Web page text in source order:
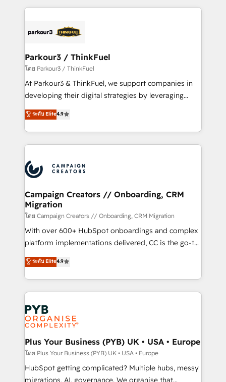
embark on a transformational journey that sets your
business up for long-term success. Unlock your
pourquoi, nos experts sont à la fois capables de
référencement, votre stratégie digitale et le pilotage
projet HubSpot avec DIGITALISIM : 🧽 Nettoyage,
migration et intégration des bases de données. 🚀
Développement des interfaces avec vos logiciels
métiers ⚙️ Configuration de la plateforme HubSpot
Book Process & Guidelines utilisateurs 🎓
Formations des utilisateurs
Parkour3 / ThinkFuel
โดย Parkour3 / ThinkFuel
At Parkour3 & ThinkFuel, we support companies in
developing their digital strategies by leveraging
technologies and automating their marketing and
sales processes to generate growth. Our offer spans
from Strategy to Operations. We specialize in CRM
onboarding and implementation, web design, sales
extensive experience working with tech companies
and manufacturers since 2002, we are committed to
empowering our clients and developing their
autonomy. Get to grips with HubSpot through
guided implementation and seamless integration of
the CRM platform into your digital ecosystem. Would
you like support in deploying your inbound
to your needs and sales objectives. With 125+
certifications, we are part of the most certified
services are offered in both English & French.
ระดับ Elite4.9
Campaign Creators // Onboarding, CRM
Migration
โดย Campaign Creators // Onboarding, CRM Migration
With over 600+ HubSpot onboardings and complex
platform implementations delivered, CC is the go-to
Elite Solutions Partner for businesses ready to
migrate, replatform, and scale smarter. We specialize
in high-impact CRM and CMS migrations and
onboarding from platforms like Salesforce, NetSuite,
Zoho, Pardot, Marketo, Microsoft Dynamics, Wix,
WordPress and legacy CRMs, turning fragmented
systems into unified, growth-ready HubSpot
architectures that accelerate revenue operations and
performance. - Multi-object CRM migration, cleanup,
and implementation. - Pre-built and custom
integrations across your full tech stack. - Custom
ระดับ Elite4.9
Plus Your Business (PYB) UK • USA • Europe
โดย Plus Your Business (PYB) UK • USA • Europe
HubSpot getting complicated? Multiple hubs, messy
migrations, AI, governance. We organise that